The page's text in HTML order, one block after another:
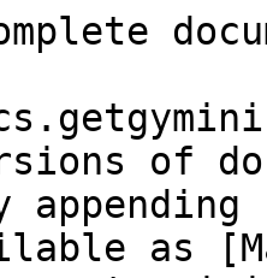
of
as